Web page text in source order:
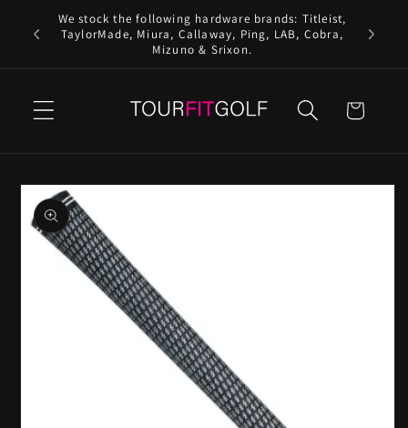
Skip to
content
We stock the following hardware brands: Titleist,
TaylorMade, Miura, Callaway, Ping, LAB, Cobra,
Mizuno & Srixon.
Cart
Skip to
product
information